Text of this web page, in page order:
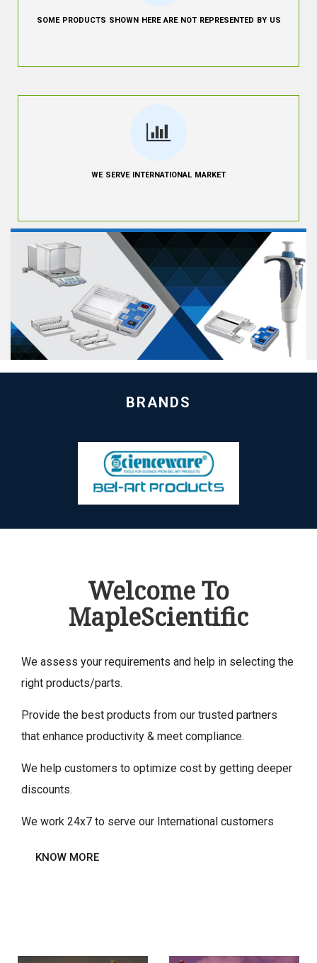
SOME PRODUCTS SHOWN HERE ARE NOT REPRESENTED BY US
WE SERVE INTERNATIONAL MARKET
BRANDS
Welcome To
MapleScientific
We assess your requirements and help in selecting the
right products/parts.
Provide the best products from our trusted partners
that enhance productivity & meet compliance.
We help customers to optimize cost by getting deeper
discounts.
We work 24x7 to serve our International customers
KNOW MORE